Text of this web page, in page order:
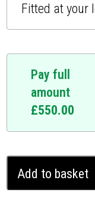
Fitted at your
Pay full
amount
£550.00
Continental
GT
Add to basket